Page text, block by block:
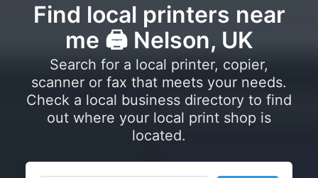
Find local printers near
me 🖨️ Nelson, UK
Search for a local printer, copier,
scanner or fax that meets your needs.
Check a local business directory to find
out where your local print shop is
located.